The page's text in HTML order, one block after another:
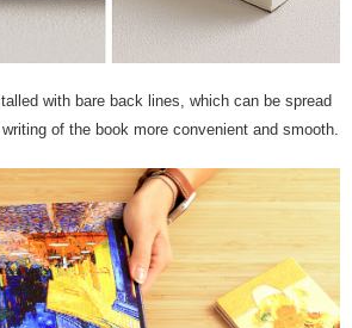
with bare back lines, which can be spread
of the book more convenient and smooth.